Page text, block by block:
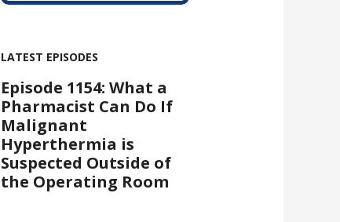
LATEST EPISODES
Episode 1154: What a
Pharmacist Can Do If
Malignant
Hyperthermia is
Suspected Outside of
the Operating Room